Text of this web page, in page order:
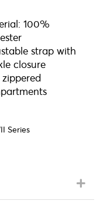
100%
strap with
closure
zippered
Series